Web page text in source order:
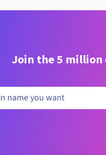
Join the 5